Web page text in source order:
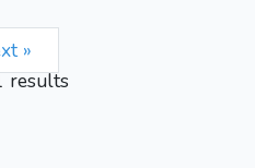
»
results